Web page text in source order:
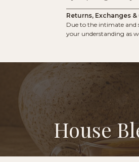
Returns, Exchanges
Due to the intimate and
your understanding as
House